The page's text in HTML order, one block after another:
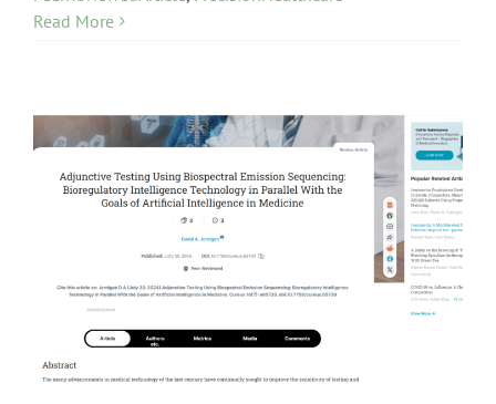
Read More
Biologix Methodology INPT Phage Therapy
News